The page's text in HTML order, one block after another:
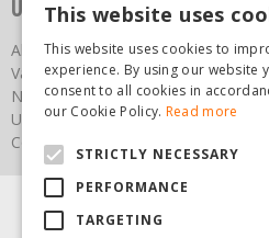
Useful links
About us
Vacancies
News
Upcoming Events
Contact Us
Agricultural Products North
Garden Centre Malton
This website uses
This website uses cookies to
experience. By using our website
consent to all cookies in
our Cookie Policy. Read more
STRICTLY NECESSARY
PERFORMANCE
TARGETING